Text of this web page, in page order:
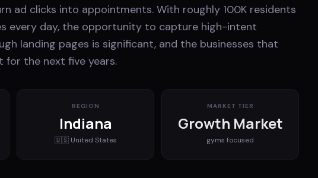
ad clicks into appointments. With roughly 100K residents
every day, the opportunity to capture high-intent
landing pages is significant, and the businesses that
for the next five years.
REGION
Indiana
🇺🇸 United States
MARKET TIER
Growth Market
gyms focused